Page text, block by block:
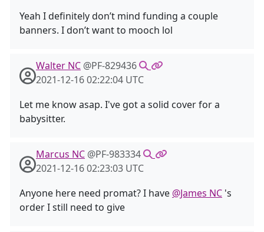
Yeah I definitely don’t mind funding a couple
banners. I don’t want to mooch lol
Walter NC @PF-829436
2021-12-16 02:22:04 UTC
Let me know asap. I've got a solid cover for a
babysitter.
Marcus NC @PF-983334
2021-12-16 02:23:03 UTC
Anyone here need promat? I have @James NC 's
order I still need to give